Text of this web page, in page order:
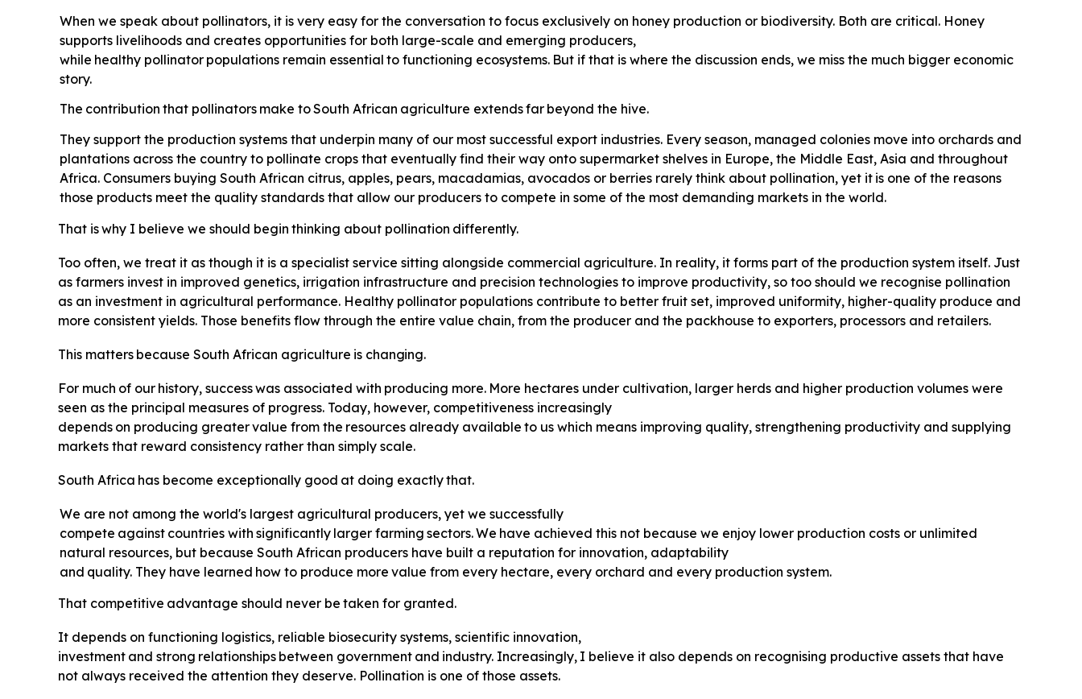
When we speak about pollinators, it is very easy for the conversation to focus exclusively on honey production or biodiversity. Both are critical. Honey
supports livelihoods and creates opportunities for both large-scale and emerging producers,
while healthy pollinator populations remain essential to functioning ecosystems. But if that is where the discussion ends, we miss the much bigger economic
story.
The contribution that pollinators make toSouth African agriculture extendsfar beyond the hive.
They support the production systems that underpin many of our most successful export industries. Every season, managed colonies move into orchards and
plantations across the country to pollinate crops that eventually find their way onto supermarket shelves in Europe, the Middle East, Asia and throughout
Africa. Consumers buying South African citrus, apples, pears, macadamias, avocados or berries rarely think about pollination, yet it is one of the reasons
those products meet the quality standards that allow our producers to compete in some of the most demanding markets in the world.
That iswhy I believe we should begin thinking about pollination differently.
Too often, we treat it as though it is a specialist service sitting alongside commercial agriculture. In reality, it forms part of the production system itself. Just
as farmers invest in improved genetics, irrigation infrastructure and precision technologies to improve productivity, so too should we recognise pollination
as an investment in agricultural performance. Healthy pollinator populations contribute to better fruit set, improved uniformity, higher-quality produce and
more consistent yields. Those benefits flow through the entire value chain, from the producer and the packhouse to exporters, processors and retailers.
This matters because South African agriculture is changing.
For much of our history, successwas associated with producing more. More hectares under cultivation, larger herds and higher production volumes were
seen as the principal measures of progress. Today, however, competitiveness increasingly
depends on producing greatervalue from the resources already available to us which means improving quality, strengthening productivity and supplying
markets that reward consistency rather than simply scale.
South Africa has become exceptionally good at doing exactlythat.
We are not among the world's largest agricultural producers, yet we successfully
compete against countries with significantly larger farming sectors.We have achieved this not because we enjoy lower production costs or unlimited
natural resources, but because South African producers have built a reputation for innovation, adaptability
and quality. They have learned how to produce more value from every hectare, every orchard and every production system.
That competitive advantage should never be taken for granted.
It depends on functioning logistics, reliable biosecurity systems, scientific innovation,
investment and strong relationships between government and industry. Increasingly, I believe it also depends on recognising productive assets that have
not always received the attention they deserve. Pollination is one of those assets.